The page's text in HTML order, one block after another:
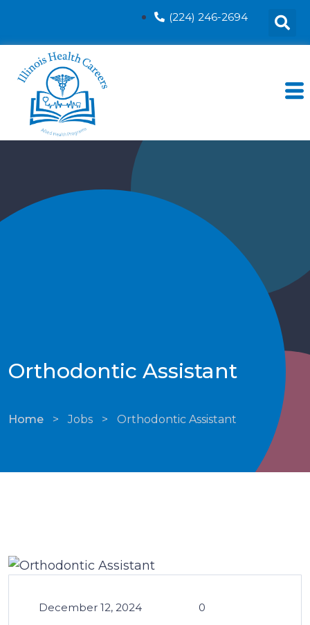
(224) 246-2694
Orthodontic Assistant
Home > Jobs > Orthodontic Assistant
December 12, 2024 0